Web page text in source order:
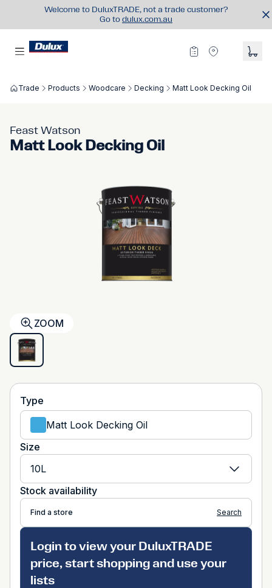
Welcome to DuluxTRADE, not a trade customer?
Go to dulux.com.au
Trade Products Woodcare Decking Matt Look Decking Oil
Feast Watson
Matt Look Decking Oil
ZOOM
Type
Matt Look Decking Oil
Size
10L
Stock availability
Find a store Search
Login to view your DuluxTRADE
price, start shopping and use your
lists